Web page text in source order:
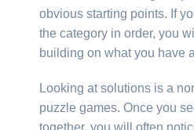
obvious starting points. If
the category in order, you
building on what you have
Looking at solutions is a
puzzle games. Once you
together, you will often